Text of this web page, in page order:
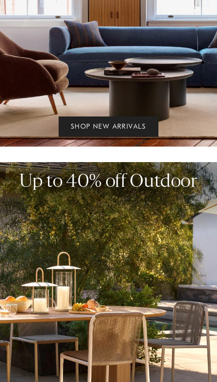
SHOP NEW ARRIVALS
Up to 40% off Outdoor